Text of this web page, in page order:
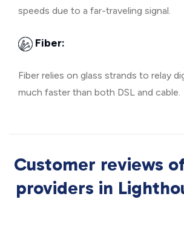
speeds due to a far-traveling signal.
Fiber:
Fiber relies on glass strands to relay
much faster than both DSL and cable.
Customer reviews
providers in